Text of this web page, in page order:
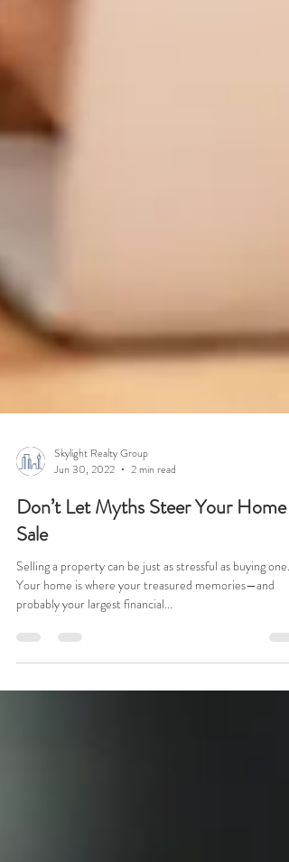
Jun 30, 2022
2 min read
Don’t Let Myths Steer Your Home
Sale
Selling a property can be just as stressful as buying one.
Your home is where your treasured memories—and
probably your largest financial...